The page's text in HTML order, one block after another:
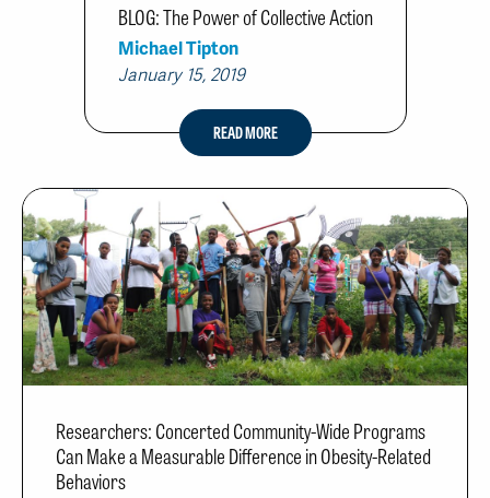
BLOG: The Power of Collective Action
Michael Tipton
January 15, 2019
READ MORE
Researchers: Concerted Community-Wide Programs
Can Make a Measurable Difference in Obesity-Related
Behaviors